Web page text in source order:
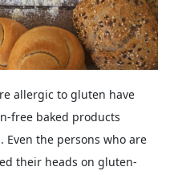
allergic to gluten have
free baked products
Even the persons who are
their heads on gluten-